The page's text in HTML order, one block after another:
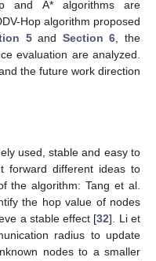
and A* algorithms are
Hop algorithm proposed
5and Section 6 , the
evaluation are analyzed.
the future work direction
used, stable and easy to
forward different ideas to
the algorithm: Tang et al.
the hop value of nodes
a stable effect [32]. Li et
radius to update
nodes to a smaller